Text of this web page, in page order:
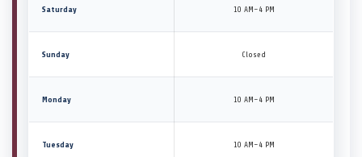
Saturday 10 AM–4 PM
Sunday Closed
Monday 10 AM–4 PM
Tuesday 10 AM–4 PM